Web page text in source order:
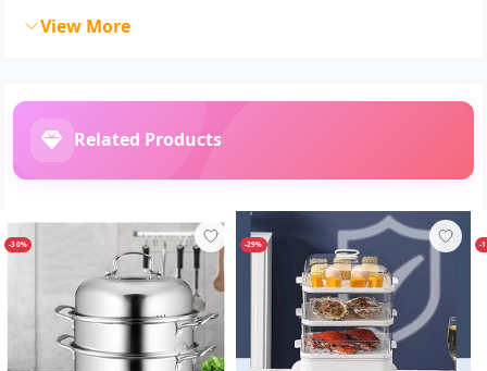
View More
Related Products
-30% -29% -